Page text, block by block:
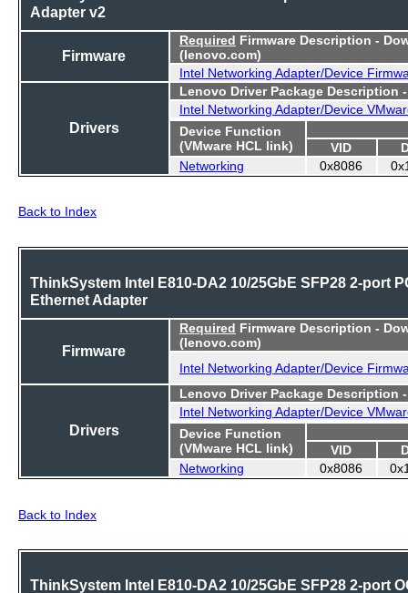
Adapter v2
Firmware
Required Firmware Description -
(lenovo.com)
Intel Networking Adapter/Device
Drivers
Lenovo Driver Package Description
Intel Networking Adapter/Device
Device Function
(VMware HCL link)
VID
Networking
0x8086
Back to Index
ThinkSystem Intel E810-DA2 10/25GbE SFP28 2-port
Ethernet Adapter
Firmware
Required Firmware Description -
(lenovo.com)
Intel Networking Adapter/Device
Drivers
Lenovo Driver Package Description
Intel Networking Adapter/Device
Device Function
(VMware HCL link)
VID
Networking
0x8086
Back to Index
ThinkSystem Intel E810-DA2 10/25GbE SFP28 2-port